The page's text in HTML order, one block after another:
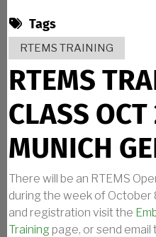
Tags
RTEMS TRAINING
RTEMS
CLASS
MUNICH
There will be an RTEMS
during the week of October
and registration visit the
Training page, or send email